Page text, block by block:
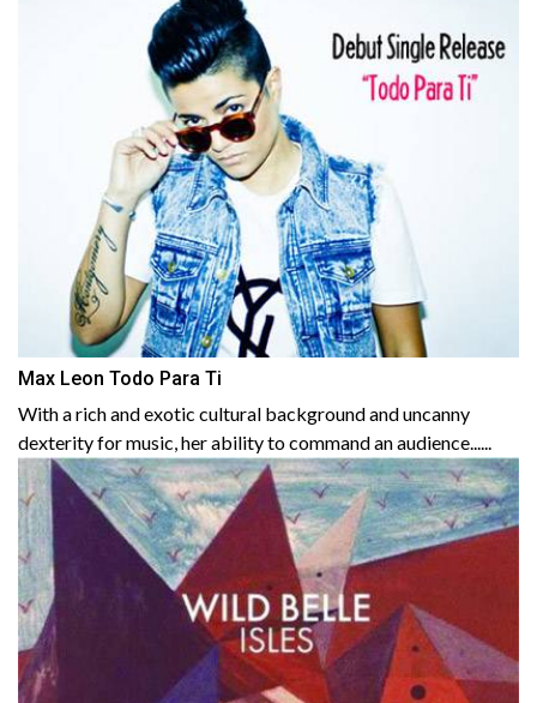
Max Leon Todo Para Ti
With a rich and exotic cultural background and uncanny
dexterity for music, her ability to command an audience......